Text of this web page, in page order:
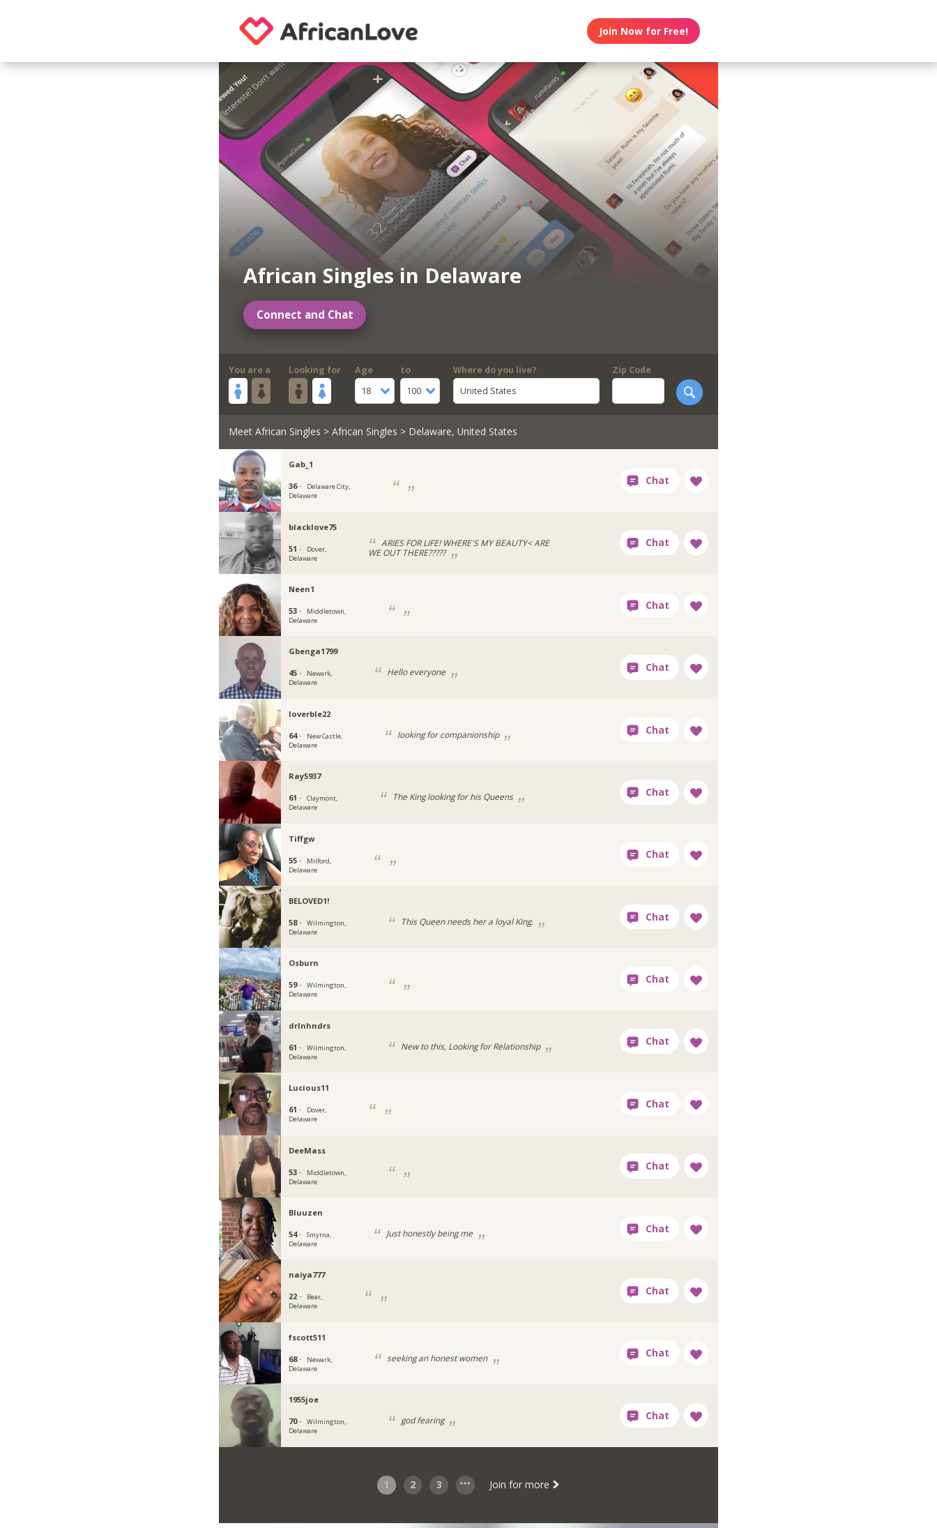
Join Now for Free!
African Singles in Delaware
Connect and Chat
You are a Looking for
Age
18
to
100
Where do you live?
United States
Zip Code
Meet African Singles > African Singles > Delaware, United States
Gab_1
36 ·
Delaware City,
Delaware
blacklove75
51 ·
Dover,
Delaware
ARIES FOR LIFE! WHERE'S MY BEAUTY< ARE
WE OUT THERE?????
Neen1
53 ·
Middletown,
Delaware
Gbenga1799
45 ·
Newark,
Delaware
Hello everyone
loverble22
64 ·
New Castle,
Delaware
looking for companionship
Ray5937
61 ·
Claymont,
Delaware
The King looking for his Queens
Tiffgw
55 ·
Milford,
Delaware
BELOVED1!
58 ·
Wilmington,
Delaware
This Queen needs her a loyal King.
Osburn
59 ·
Wilmington,
Delaware
drlnhndrs
61 ·
Wilmington,
Delaware
New to this, Looking for Relationship
Lucious11
61 ·
Dover,
Delaware
DeeMass
53 ·
Middletown,
Delaware
Bluuzen
54 ·
Smyrna,
Delaware
Just honestly being me
naiya777
22 ·
Bear,
Delaware
fscott511
68 ·
Newark,
Delaware
seeking an honest women
1955joe
70 ·
Wilmington,
Delaware
god fearing
1 2 3 Join for more